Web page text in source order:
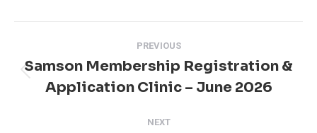
navigation
PREVIOUS
Previous
Samson Membership Registration &
Application Clinic – June 2026
NEXT